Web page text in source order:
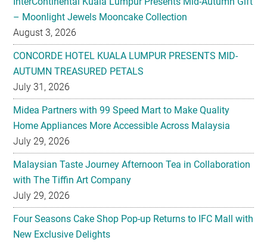
– Moonlight Jewels Mooncake Collection
August 3, 2026
CONCORDE HOTEL KUALA LUMPUR PRESENTS MID-
AUTUMN TREASURED PETALS
July 31, 2026
Midea Partners with 99 Speed Mart to Make Quality
Home Appliances More Accessible Across Malaysia
July 29, 2026
Malaysian Taste Journey Afternoon Tea in Collaboration
with The Tiffin Art Company
July 29, 2026
Four Seasons Cake Shop Pop-up Returns to IFC Mall with
New Exclusive Delights